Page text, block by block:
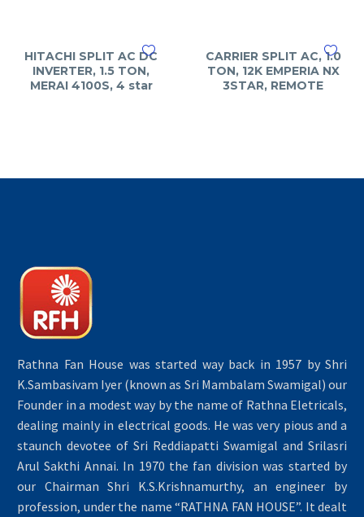
HITACHI SPLIT AC DC
INVERTER, 1.5 TON,
MERAI 4100S, 4 star
CARRIER SPLIT AC, 1.0
TON, 12K EMPERIA NX
3STAR, REMOTE
Rathna Fan House was started way back in 1957 by Shri
K.Sambasivam Iyer (known as Sri Mambalam Swamigal) our
Founder in a modest way by the name of Rathna Eletricals,
dealing mainly in electrical goods. He was very pious and a
staunch devotee of Sri Reddiapatti Swamigal and Srilasri
Arul Sakthi Annai. In 1970 the fan division was started by
our Chairman Shri K.S.Krishnamurthy, an engineer by
profession, under the name “RATHNA FAN HOUSE”. It dealt